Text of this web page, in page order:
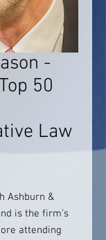
-
50
Law
Ashburn &
is the firm’s
attending